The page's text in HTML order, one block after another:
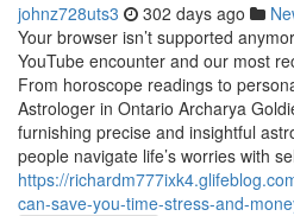
johnz728uts3 302 days ago
Your browser isn’t supported
YouTube encounter and our most
From horoscope readings to
Astrologer in Ontario Archarya
furnishing precise and insightful
people navigate life’s worries with
https://
can-save-you-time-stress-and-